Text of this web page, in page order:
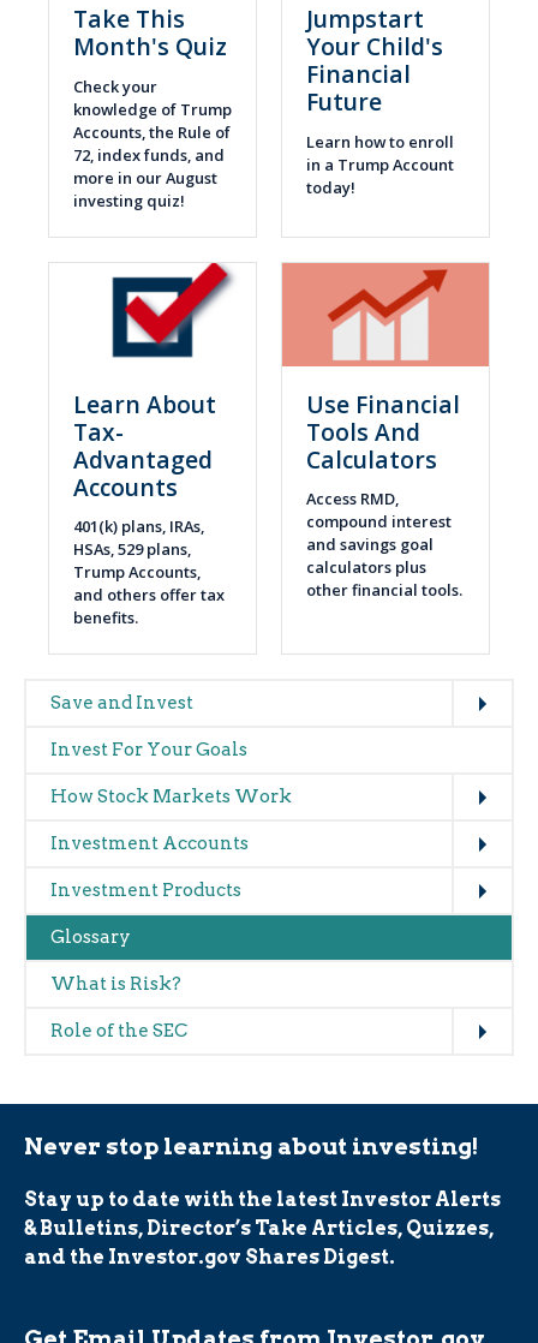
Main
navigation
(glossary)
Save and Invest
Invest For Your Goals
How Stock Markets Work
Investment Accounts
Investment Products
Glossary
What is Risk?
Role of the SEC
Take This
Month's Quiz
Check your
knowledge of Trump
Accounts, the Rule of
72, index funds, and
more in our August
investing quiz!
Jumpstart
Your Child's
Financial
Future
Learn how to enroll
in a Trump Account
today!
Learn About
Tax-
Advantaged
Accounts
401(k) plans, IRAs,
HSAs, 529 plans,
Trump Accounts,
and others offer tax
benefits.
Use Financial
Tools And
Calculators
Access RMD,
compound interest
and savings goal
calculators plus
other financial tools.
Never stop learning about investing!
Stay up to date with the latest Investor Alerts
& Bulletins, Director’s Take Articles, Quizzes,
and the Investor.gov Shares Digest.